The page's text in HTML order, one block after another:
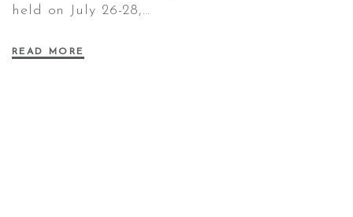
held on July 26-28,…
READ MORE